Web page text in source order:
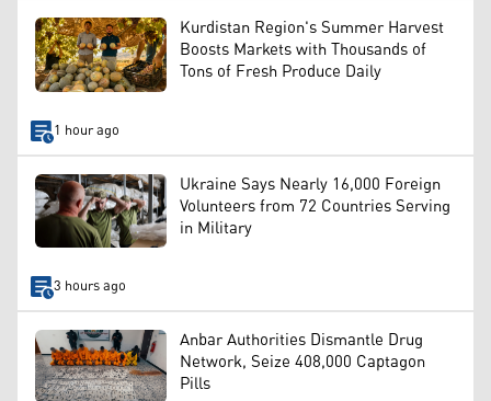
Kurdistan Region's Summer Harvest
Boosts Markets with Thousands of
Tons of Fresh Produce Daily
1 hour ago
Ukraine Says Nearly 16,000 Foreign
Volunteers from 72 Countries Serving
in Military
3 hours ago
Anbar Authorities Dismantle Drug
Network, Seize 408,000 Captagon
Pills